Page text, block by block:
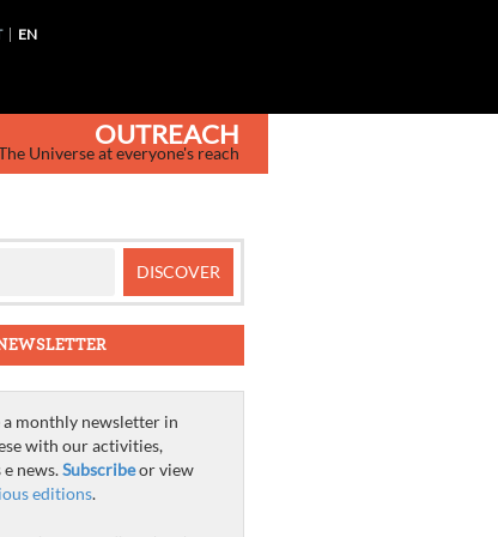
EN
OUTREACH
Universe at everyone's reach
a monthly newsletter in
with our activities,
news.Subscribeor view
editions.